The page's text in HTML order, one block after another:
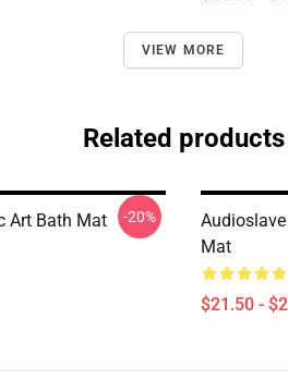
VIEW MORE
Related products
Art Bath Mat -20%
Mat
$21.50 -